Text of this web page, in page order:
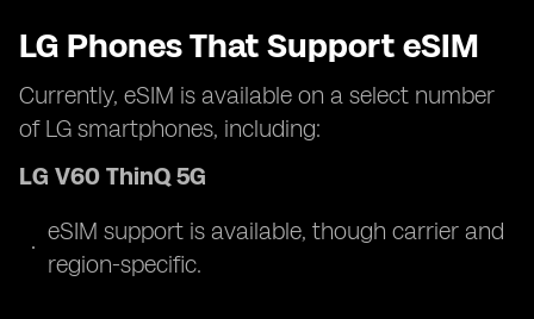
LG Phones That Support eSIM
Currently, eSIM is available on a select number
of LG smartphones, including:
LG V60 ThinQ 5G
eSIM support is available, though carrier and
region-specific.